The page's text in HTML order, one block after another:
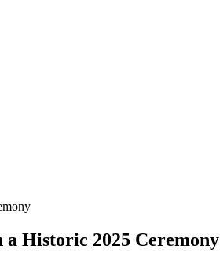
Historic 2025 Ceremony